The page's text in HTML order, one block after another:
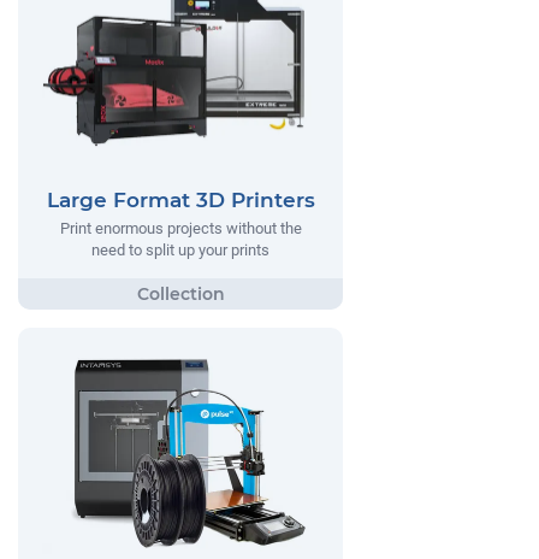
Large Format 3D Printers
Print enormous projects without the
need to split up your prints